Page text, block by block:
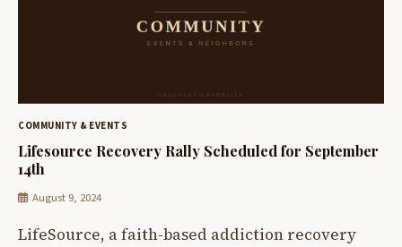
COMMUNITY & EVENTS
Lifesource Recovery Rally Scheduled for September
14th
August 9, 2024
LifeSource, a faith-based addiction recovery